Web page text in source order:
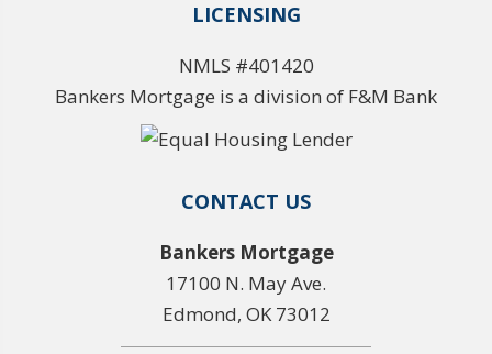
LICENSING
NMLS #401420
Bankers Mortgage is a division of F&M Bank
CONTACT US
Bankers Mortgage
17100 N. May Ave.
Edmond, OK 73012